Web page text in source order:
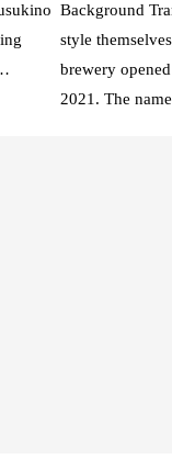
Background
style
brewery
2021. The